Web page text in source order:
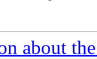
about